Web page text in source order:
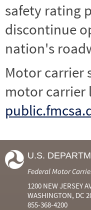
safety rating
discontinue
nation's
Motor carrier
motor carrier
U.S.
Federal Motor
1200 NEW JERSEY
WASHINGTON, DC
855-368-4200